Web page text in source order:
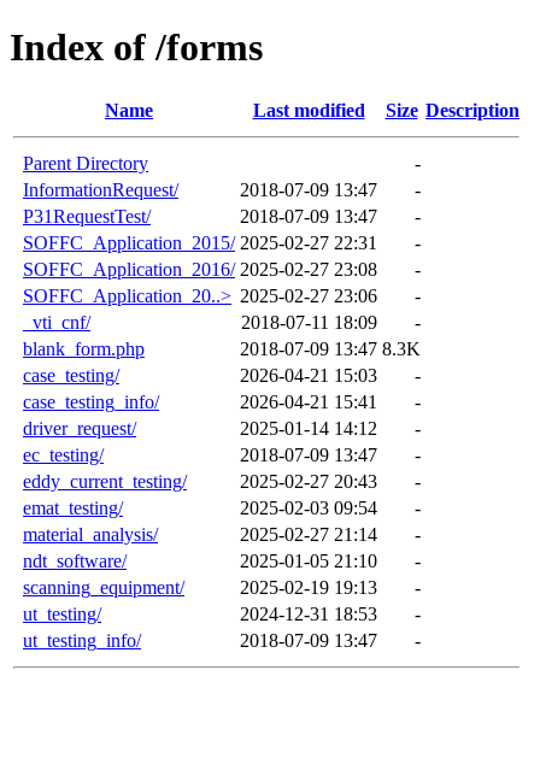
Index of /forms
Name Last modified Size Description
Parent Directory
-
InformationRequest/
2018-07-09 13:47
-
P31RequestTest/
2018-07-09 13:47
-
SOFFC_Application_2015/ 2025-02-27 22:31
-
SOFFC_Application_2016/ 2025-02-27 23:08
-
SOFFC_Application_20..> 2025-02-27 23:06
-
_vti_cnf/
2018-07-11 18:09
-
blank_form.php
2018-07-09 13:47 8.3K
case_testing/
2026-04-21 15:03
-
case_testing_info/
2026-04-21 15:41
-
driver_request/
2025-01-14 14:12
-
ec_testing/
2018-07-09 13:47
-
eddy_current_testing/
2025-02-27 20:43
-
emat_testing/
2025-02-03 09:54
-
material_analysis/
2025-02-27 21:14
-
ndt_software/
2025-01-05 21:10
-
scanning_equipment/
2025-02-19 19:13
-
ut_testing/
2024-12-31 18:53
-
ut_testing_info/
2018-07-09 13:47 -